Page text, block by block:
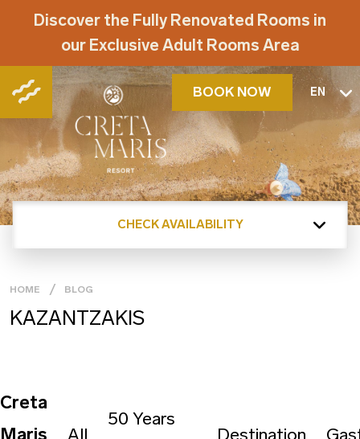
Discover the Fully Renovated Rooms in
our Exclusive Adult Rooms Area
BOOK NOW EN
CHECK AVAILABILITY
HOME BLOG
KAZANTZAKIS
Creta
Maris
All
50 Years
Destination